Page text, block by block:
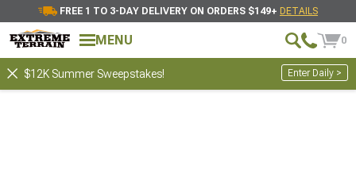
FREE 1 TO 3-DAY DELIVERY ON ORDERS $149+ DETAILS
MENU 0
$12K Summer Sweepstakes! Enter Daily >